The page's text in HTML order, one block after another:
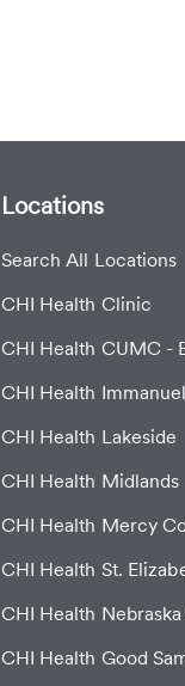
Locations
Search All Locations
CHI Health Clinic
CHI Health CUMC -
CHI Health Immanuel
CHI Health Lakeside
CHI Health Midlands
CHI Health Mercy
CHI Health St.
CHI Health
CHI Health Good